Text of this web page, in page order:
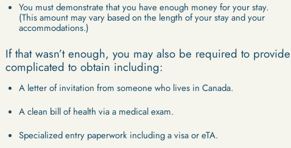
You must demonstrate that you have enough money for your stay.
(This amount may vary based on the length of your stay and your
accommodations.)
If that wasn’t enough, you may also be required to
complicated to obtain including:
A letter of invitation from someone who lives in Canada.
A clean bill of health via a medical exam.
Specialized entry paperwork including a visa or eTA.